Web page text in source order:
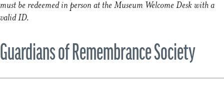
must be redeemed in person at the Museum Welcome Desk with a
valid ID.
Guardians of Remembrance Society